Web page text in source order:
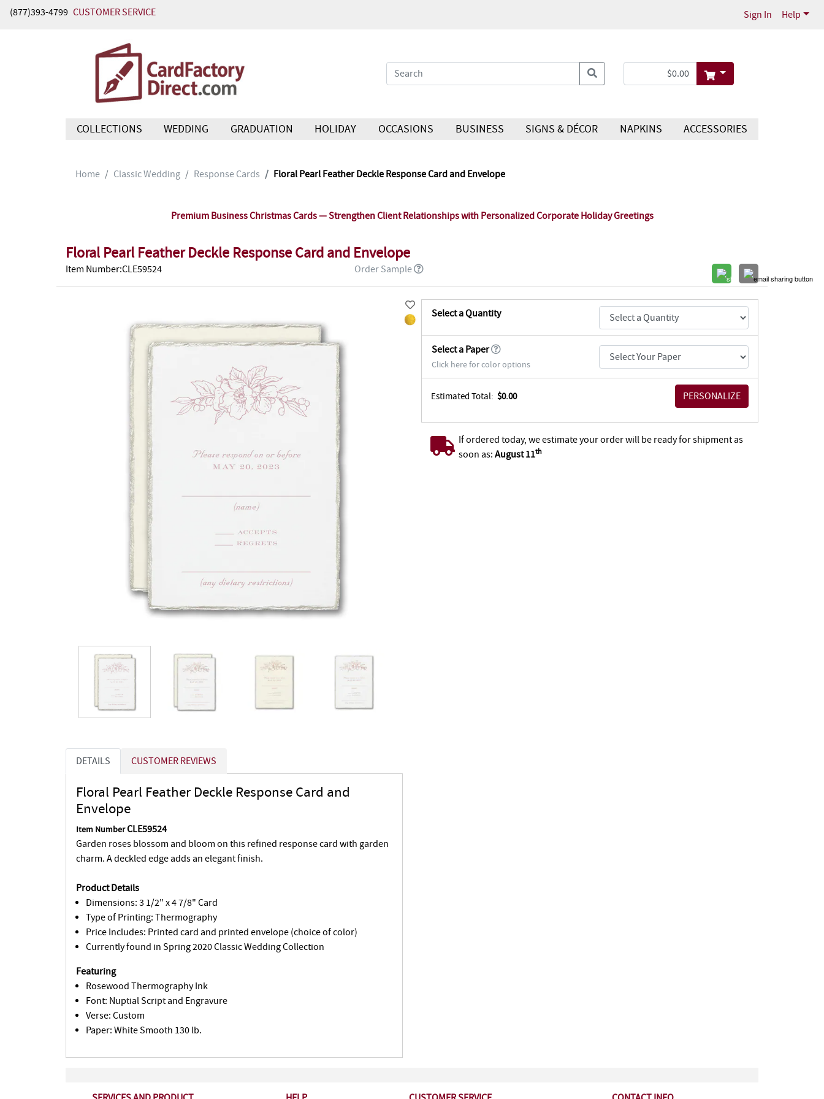
(877)393-4799 CUSTOMER SERVICE Sign In Help
COLLECTIONS WEDDING GRADUATION HOLIDAY OCCASIONS BUSINESS SIGNS & DÉCOR NAPKINS ACCESSORIES
Home Classic Wedding Response Cards Floral Pearl Feather Deckle Response Card and Envelope
Premium Business Christmas Cards — Strengthen Client Relationships with Personalized Corporate Holiday Greetings
Floral Pearl Feather Deckle Response Card and Envelope
Item Number:CLE59524 Order Sample
Select a Quantity
Select a Paper
Click here for color options
Estimated Total: $0.00
If ordered today, we estimate your order will be ready for shipment as
soon as: August 11th
DETAILS CUSTOMER REVIEWS
Floral Pearl Feather Deckle Response Card and
Envelope
Item NumberCLE59524
Garden roses blossom and bloom on this refined response card with garden
charm. A deckled edge adds an elegant finish.
Product Details
Dimensions: 3 1/2" x 4 7/8" Card
Type of Printing: Thermography
Price Includes: Printed card and printed envelope (choice of color)
Currently found in Spring 2020 Classic Wedding Collection
Featuring
Rosewood Thermography Ink
Font: Nuptial Script and Engravure
Verse: Custom
Paper: White Smooth 130 lb.